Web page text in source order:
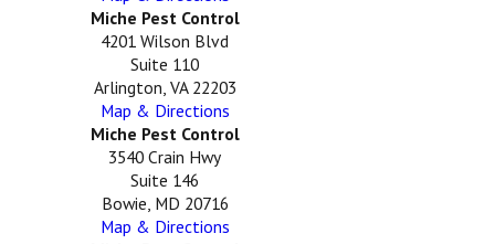
Miche Pest Control
4201 Wilson Blvd
Suite 110
Arlington, VA 22203
Map & Directions
Miche Pest Control
3540 Crain Hwy
Suite 146
Bowie, MD 20716
Map & Directions